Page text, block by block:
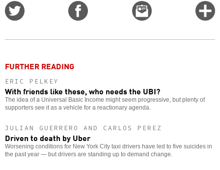
Email
this
FURTHER READING
ERIC PELKEY
With friends like these, who needs the UBI?
The idea of a Universal Basic Income might seem progressive, but plenty of
supporters see it as a vehicle for a reactionary agenda.
JULIAN GUERRERO AND CARLOS PEREZ
Driven to death by Uber
Worsening conditions for New York City taxi drivers have led to five suicides in
the past year — but drivers are standing up to demand change.